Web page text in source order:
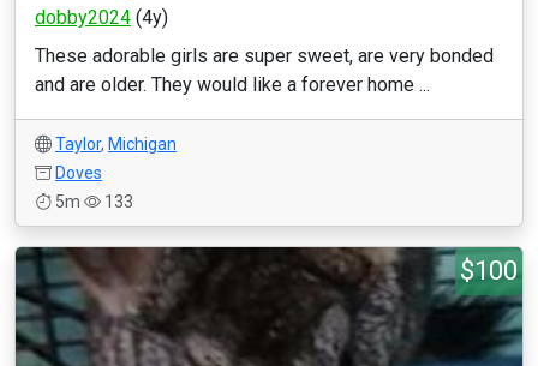
dobby2024 (4y)
These adorable girls are super sweet, are very bonded
and are older. They would like a forever home ...
Taylor, Michigan
Doves
5m
133
$100